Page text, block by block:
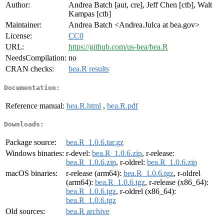
Author:
Andrea Batch [aut, cre], Jeff Chen [ctb], Walt
Kampas [ctb]
Maintainer:
Andrea Batch <Andrea.Julca at bea.gov>
License:
CC0
URL:
https://github.com/us-bea/bea.R
NeedsCompilation: no
CRAN checks:
bea.R results
Documentation:
Reference manual: bea.R.html , bea.R.pdf
Downloads:
Package source:
bea.R_1.0.6.tar.gz
Windows binaries: r-devel: bea.R_1.0.6.zip, r-release:
bea.R_1.0.6.zip, r-oldrel: bea.R_1.0.6.zip
macOS binaries:
r-release (arm64): bea.R_1.0.6.tgz, r-oldrel
(arm64): bea.R_1.0.6.tgz, r-release (x86_64):
bea.R_1.0.6.tgz, r-oldrel (x86_64):
bea.R_1.0.6.tgz
Old sources:
bea.R archive